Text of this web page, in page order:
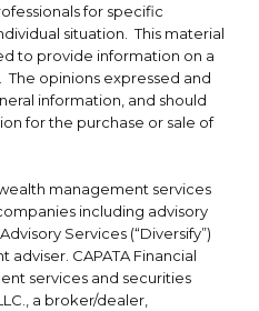
for specific
situation. This material
to provide information on a
opinions expressed and
information, and should
for the purchase or sale of
management services
including advisory
Services (“Diversify”)
adviser. CAPATA Financial
services and securities
a broker/dealer,